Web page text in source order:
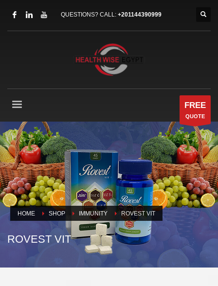
QUESTIONS? CALL: +201144390999
FREE
QUOTE
HOME SHOP IMMUNITY ROVEST VIT
ROVEST VIT